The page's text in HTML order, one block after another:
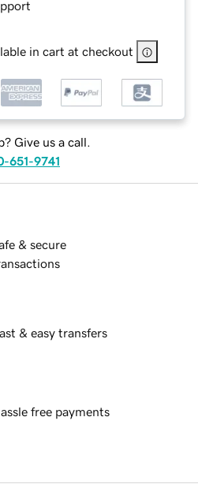
in cart at checkout
Give us a call.
651-9741
& secure
& easy transfers
free payments